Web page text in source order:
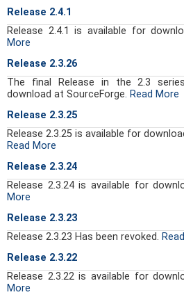
Release 2.4.1
Release 2.4.1 is available for
More
Release 2.3.26
The final Release in the 2.3
download at SourceForge. Read More
Release 2.3.25
Release 2.3.25 is available for
Read More
Release 2.3.24
Release 2.3.24 is available for
More
Release 2.3.23
Release 2.3.23 Has been revoked.
Release 2.3.22
Release 2.3.22 is available for
More